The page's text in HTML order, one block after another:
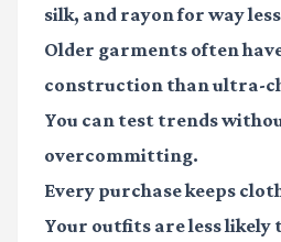
silk, and rayon for way
Older garments often
construction than ultra-
You can test trends
overcommitting.
Every purchase keeps
Your outfits are less likely